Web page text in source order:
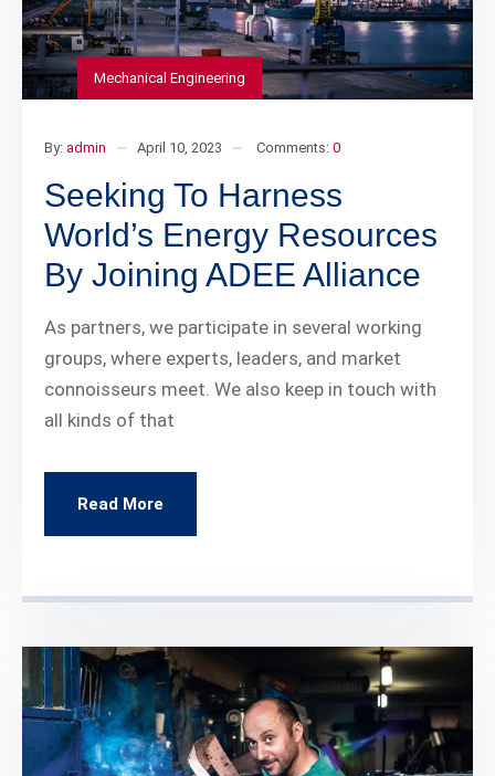
Mechanical Engineering
By: admin April 10, 2023 Comments: 0
Seeking To Harness
World’s Energy Resources
By Joining ADEE Alliance
As partners, we participate in several working
groups, where experts, leaders, and market
connoisseurs meet. We also keep in touch with
all kinds of that
Read More